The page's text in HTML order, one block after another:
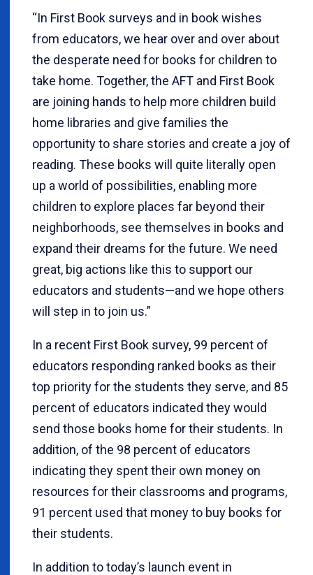
“In First Book surveys and in book wishes
from educators, we hear over and over about
the desperate need for books for children to
take home. Together, the AFT and First Book
are joining hands to help more children build
home libraries and give families the
opportunity to share stories and create a joy of
reading. These books will quite literally open
up a world of possibilities, enabling more
children to explore places far beyond their
neighborhoods, see themselves in books and
expand their dreams for the future. We need
great, big actions like this to support our
educators and students—and we hope others
will step in to join us.”
In a recent First Book survey, 99 percent of
educators responding ranked books as their
top priority for the students they serve, and 85
percent of educators indicated they would
send those books home for their students. In
addition, of the 98 percent of educators
indicating they spent their own money on
resources for their classrooms and programs,
91 percent used that money to buy books for
their students.
In addition to today’s launch event in